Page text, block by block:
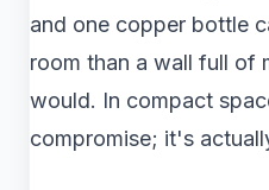
and one copper bottle
room than a wall full of
would. In compact
compromise; it's